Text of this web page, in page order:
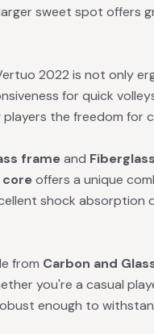
sweet spot offers
2022 is not only
for quick
the freedom for
frameand
coreoffers a unique
shock absorption
from Carbon and
you're a casual
enough to